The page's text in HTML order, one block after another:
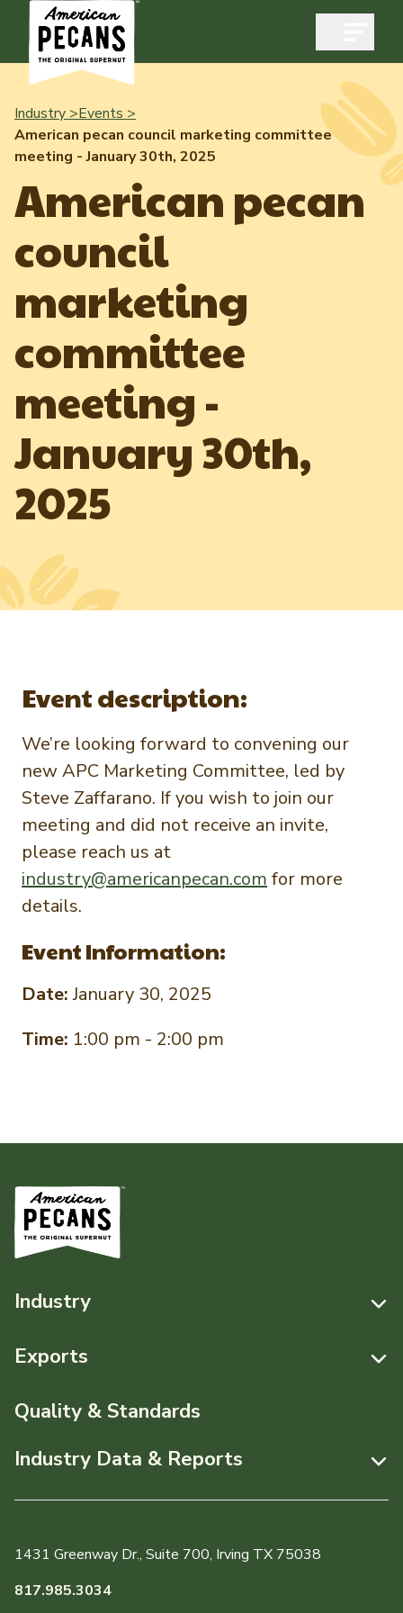
Member Reporting Portal
Newsletter Signup
Interested in recipes, nutrition, or research?
Visit eatpecans.com
Industry Overview
Resources
Staff & Board Members
Local Organizations
Exports
Pecans Abroad
Industry Data & Reports
Dynamic Data Reports
Production & Inventory
Domestic Pecan Market
International Trade & Imports
Monthly Position Reports
Market Analysis Overview
Member Reporting Portal
Quality & Standards
Industry >Events >
American pecan council marketing committee
meeting - January 30th, 2025
American pecan
council
marketing
committee
meeting -
January 30th,
2025
Event description:
We’re looking forward to convening our
new APC Marketing Committee, led by
Steve Zaffarano. If you wish to join our
meeting and did not receive an invite,
please reach us at
industry@americanpecan.com for more
details.
Event Information:
Date:January 30, 2025
Time: 1:00 pm - 2:00 pm
1431 Greenway Dr., Suite 700, Irving TX 75038
817.985.3034
Industry
Resources
Events
About APC
Staff & Board Members
Exports
Resources
Quality & Standards
Industry Data & Reports
Monthly Position Reports